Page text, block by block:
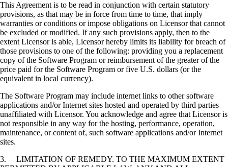
This Agreement is to be read in conjunction with certain statutory
provisions, as that may be in force from time to time, that imply
warranties or conditions or impose obligations on Licensor that cannot
be excluded or modified. If any such provisions apply, then to the
extent Licensor is able, Licensor hereby limits its liability for breach of
those provisions to one of the following: providing you a replacement
copy of the Software Program or reimbursement of the greater of the
price paid for the Software Program or five U.S. dollars (or the
equivalent in local currency).
The Software Program may include internet links to other software
applications and/or Internet sites hosted and operated by third parties
unaffiliated with Licensor. You acknowledge and agree that Licensor is
not responsible in any way for the hosting, performance, operation,
maintenance, or content of, such software applications and/or Internet
sites.
3. LIMITATION OF REMEDY. TO THE MAXIMUM EXTENT